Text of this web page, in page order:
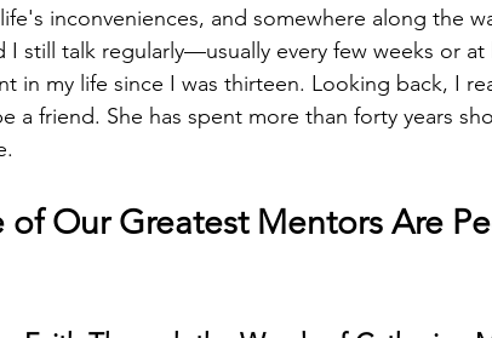
inconveniences, and somewhere along the
I still talk regularly—usually every few weeks or
in my life since I was thirteen. Looking back, I
a friend. She has spent more than forty years
of Our Greatest Mentors Are